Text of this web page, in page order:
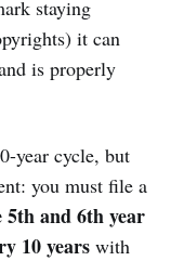
staying
it can
is properly
year cycle, but
you must file a
5th and 6th year
10 years with